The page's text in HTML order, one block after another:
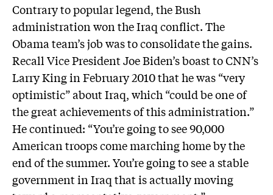
Contrary to popular legend, the Bush
administration won the Iraq conflict. The
Obama team’s job was to consolidate the gains.
Recall Vice President Joe Biden’s boast to CNN’s
Larry King in February 2010 that he was “very
optimistic” about Iraq, which “could be one of
the great achievements of this administration.”
He continued: “You’re going to see 90,000
American troops come marching home by the
end of the summer. You’re going to see a stable
government in Iraq that is actually moving